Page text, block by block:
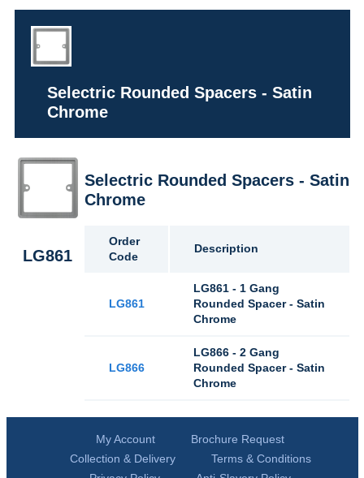
Selectric Rounded Spacers - Satin
Chrome
LG861
Selectric Rounded Spacers - Satin
Chrome
Order
Code
Description
LG861
LG861 - 1 Gang
Rounded Spacer - Satin
Chrome
LG866
LG866 - 2 Gang
Rounded Spacer - Satin
Chrome
My Account
Brochure Request
Collection & Delivery
Terms & Conditions